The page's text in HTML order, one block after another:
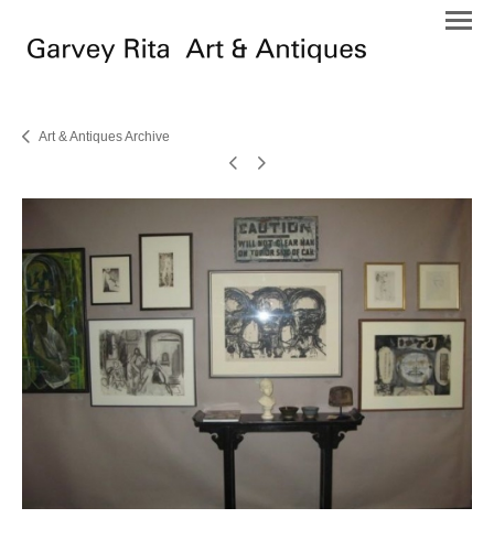
Art & Antiques Archive